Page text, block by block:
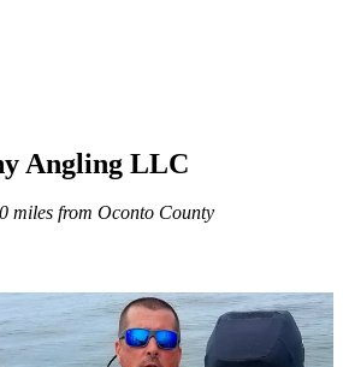
Angling LLC
miles from Oconto County